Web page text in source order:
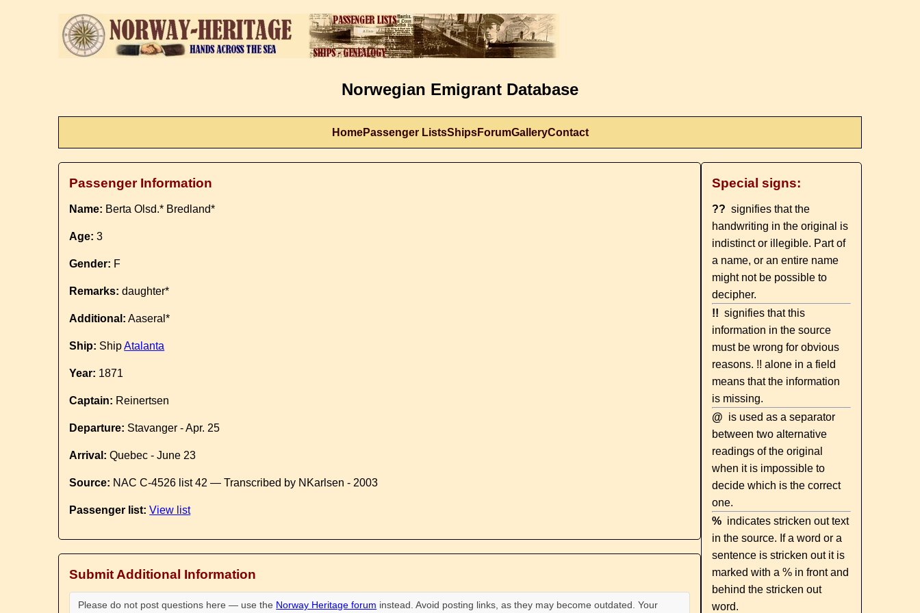
Norwegian Emigrant Database
HomePassenger ListsShipsForumGalleryContact
Passenger Information
Name: Berta Olsd.* Bredland*
Age: 3
Gender: F
Remarks: daughter*
Additional: Aaseral*
Ship: ShipAtalanta
Year: 1871
Captain: Reinertsen
Departure: Stavanger - Apr. 25
Arrival: Quebec - June 23
Source: NAC C-4526 list 42 — Transcribed by NKarlsen - 2003
Passenger list: View list
Submit Additional Information
Please do not post questions here — use the Norway Heritage forum instead. Avoid posting links, as they may become outdated. Your
Special signs:
?? signifies that the
handwriting in the original is
indistinct or illegible. Part of
a name, or an entire name
might not be possible to
decipher.
!! signifies that this
information in the source
must be wrong for obvious
reasons. !! alone in a field
means that the information
is missing.
@ is used as a separator
between two alternative
readings of the original
when it is impossible to
decide which is the correct
one.
% indicates stricken out text
in the source. If a word or a
sentence is stricken out it is
marked with a % in front and
behind the stricken out
word.